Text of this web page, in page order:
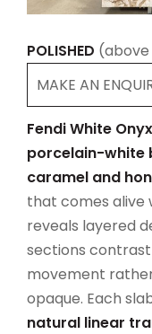
POLISHED
MAKE AN
Fendi White Onyx
porcelain-white
caramel and
that comes alive
reveals layered
sections
movement
opaque. Each
natural linear